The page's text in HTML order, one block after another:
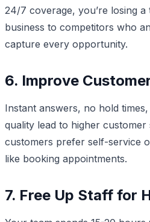
24/7 coverage, you’re losing
business to competitors who
capture every opportunity.
6. Improve
Instant answers, no hold
quality lead to higher
customers prefer self-service
like booking appointments.
7. Free Up Staff for